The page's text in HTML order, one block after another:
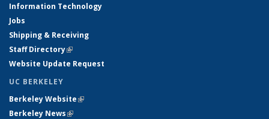
Information Technology
Jobs
Shipping & Receiving
Staff Directory(link is external)
Website Update Request
UC BERKELEY
Berkeley Website(link is external)
Berkeley News(link is external)